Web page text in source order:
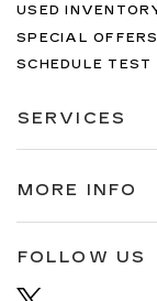
USED
SPECIAL OFFERS
SCHEDULE TEST
SERVICES
MORE INFO
FOLLOW US